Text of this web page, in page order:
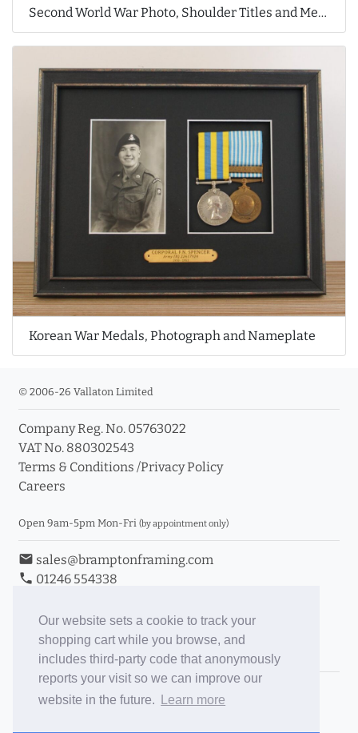
Our website sets a cookie to track your
shopping cart while you browse, and
includes third-party code that anonymously
reports your visit so we can improve our
website in the future.
Learn more
Second World War Photo, Shoulder Titles and Medals
Korean War Medals, Photograph and Nameplate
© 2006-26 Vallaton Limited
Company Reg. No. 05763022
VAT No. 880302543
Terms & Conditions /Privacy Policy
Careers
Open 9am-5pm Mon-Fri (by appointment only)
email sales@bramptonframing.com
phone 01246 554338
Book an Appointment
Toggle Inc/Ex VAT Prices
Brampton Picture Framing